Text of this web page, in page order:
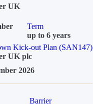
UK
Term
up to 6 years
Kick-out Plan (SAN147)
UK plc
2026
Barrier